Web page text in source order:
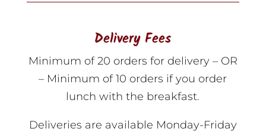
Delivery Fees
Minimum of 20 orders for delivery – OR
– Minimum of 10 orders if you order
lunch with the breakfast.
Deliveries are available Monday-Friday